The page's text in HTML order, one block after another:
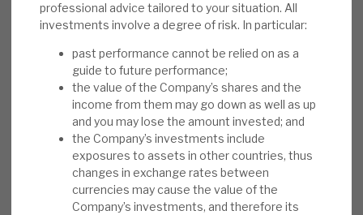
professional advice tailored to your situation. All
investments involve a degree of risk. In particular:
past performance cannot be relied on as a
guide to future performance;
the value of the Company’s shares and the
income from them may go down as well as up
and you may lose the amount invested; and
the Company’s investments include
exposures to assets in other countries, thus
changes in exchange rates between
currencies may cause the value of the
Company’s investments, and therefore its
Risks:Sentiment to costs, the cycle,
valuation and over-commitment are sector
issues. Residual positions in highly rated
stocks, following 2020-21 IPOs, saw
exposures to underperforming 2022 names,
recognising that value was extracted on the
IPOs. The Derived Investments portfolio
generates income towards dividends, and
has liquidity/capital benefits, but
complicates the story.